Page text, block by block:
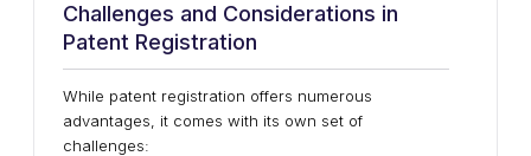
Challenges and Considerations in
Patent Registration
While patent registration offers numerous
advantages, it comes with its own set of
challenges: